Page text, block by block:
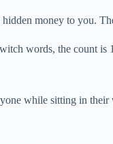
money to you.
words, the count is
while sitting in